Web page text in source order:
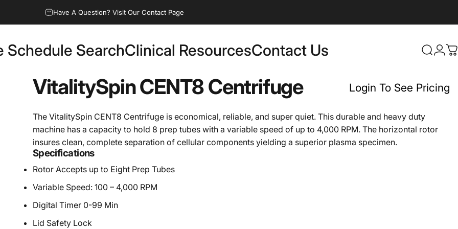
Have A Question? Visit Our Contact Page
Schedule SearchClinical ResourcesContact Us Search
Login
VitalitySpinCENT8Centrifuge Login To See Pricing
The VitalitySpin CENT8 Centrifuge is economical, reliable, and super quiet. This durable and heavy duty
machine has a capacity to hold 8 prep tubes with a variable speed of up to 4,000 RPM. The horizontal rotor
insures clean, complete separation of cellular components yielding a superior plasma specimen.
Specifications
Rotor Accepts up to Eight Prep Tubes
Variable Speed: 100 – 4,000 RPM
Digital Timer 0-99 Min
Lid Safety Lock